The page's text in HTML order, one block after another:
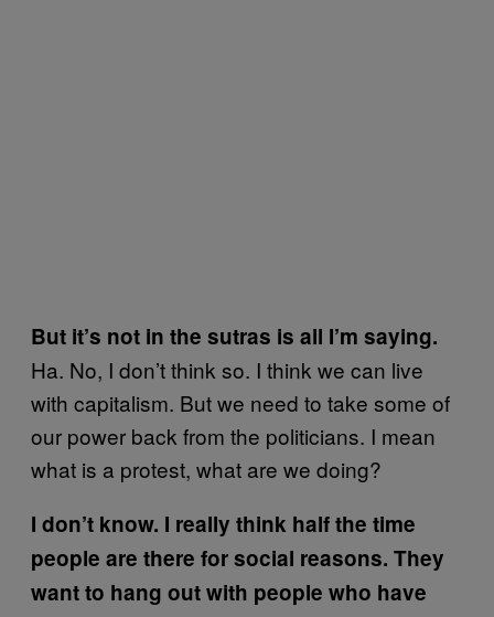
But it’s not in the sutras is all I’m saying.
Ha. No, I don’t think so. I think we can live
with capitalism. But we need to take some of
our power back from the politicians. I mean
what is a protest, what are we doing?
I don’t know. I really think half the time
people are there for social reasons. They
want to hang out with people who have